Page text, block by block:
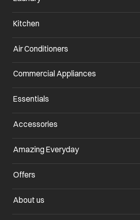
Kitchen
Air Conditioners
Commercial Appliances
Essentials
Accessories
Amazing Everydayopens in a new tab
Offers
About us